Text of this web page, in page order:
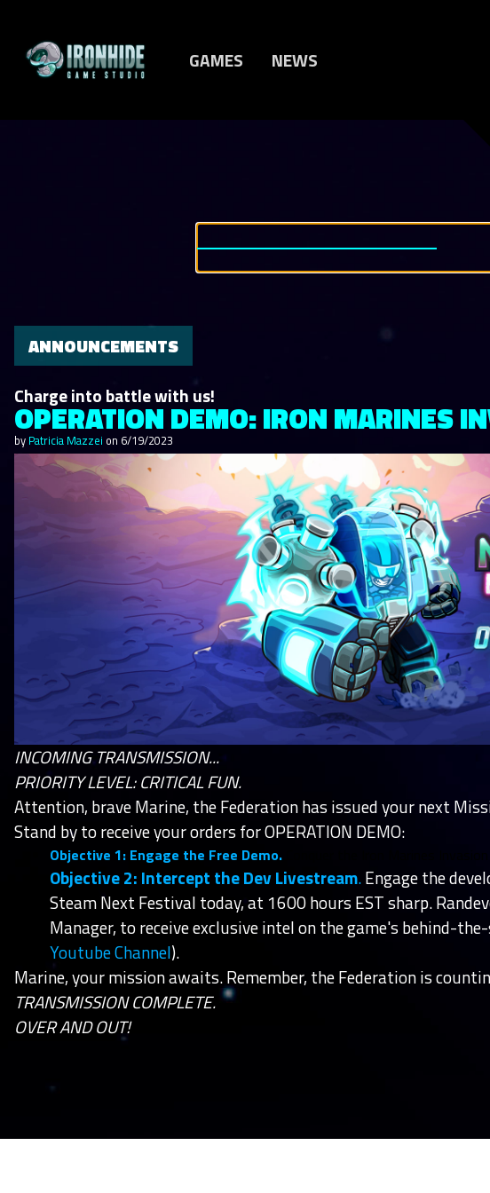
GAMES NEWS
ANNOUNCEMENTS
Charge into battle with us!
OPERATION DEMO: IRON MARINES
by Patricia Mazzei on 6/19/2023
INCOMING TRANSMISSION...
PRIORITY LEVEL: CRITICAL FUN.
Attention, brave Marine, the Federation has issued your next
Stand by to receive your orders for OPERATION DEMO:
Objective 1: Engage the Free Demo. Conquer the Iron Marines
Objective 2: Intercept the Dev Livestream.Engage the
Steam Next Festival today, at 1600 hours EST sharp.
Manager, to receive exclusive intel on the game's behind-
Youtube Channel).
Marine, your mission awaits. Remember, the Federation is
TRANSMISSION COMPLETE.
OVER AND OUT!